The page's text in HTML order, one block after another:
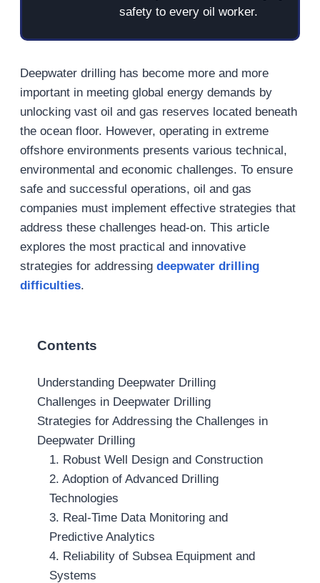
safety to every oil worker.
Deepwater drilling has become more and more
important in meeting global energy demands by
unlocking vast oil and gas reserves located beneath
the ocean floor. However, operating in extreme
offshore environments presents various technical,
environmental and economic challenges. To ensure
safe and successful operations, oil and gas
companies must implement effective strategies that
address these challenges head-on. This article
explores the most practical and innovative
strategies for addressing deepwater drilling
difficulties.
Contents
Understanding Deepwater Drilling
Challenges in Deepwater Drilling
Strategies for Addressing the Challenges in
Deepwater Drilling
1. Robust Well Design and Construction
2. Adoption of Advanced Drilling
Technologies
3. Real-Time Data Monitoring and
Predictive Analytics
4. Reliability of Subsea Equipment and
Systems